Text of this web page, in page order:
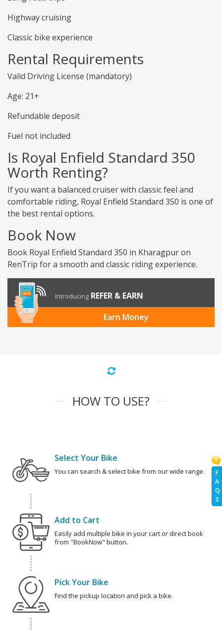
F
A
Q
S
Highway cruising
Classic bike experience
Rental Requirements
Valid Driving License (mandatory)
Age: 21+
Refundable deposit
Fuel not included
Is Royal Enfield Standard 350
Worth Renting?
If you want a balanced cruiser with classic feel and
comfortable riding, Royal Enfield Standard 350 is one of
the best rental options.
Book Now
Book Royal Enfield Standard 350 in Kharagpur on
RenTrip for a smooth and classic riding experience.
Introducing REFER & EARN
Earn Money
HOW TO USE?
Select Your Bike
You can search & select bike from our wide range.
Add to Cart
Easily add multiple bike in your cart or direct book
from "BookNow" button.
Pick Your Bike
Find the pickup location and pick a bike.